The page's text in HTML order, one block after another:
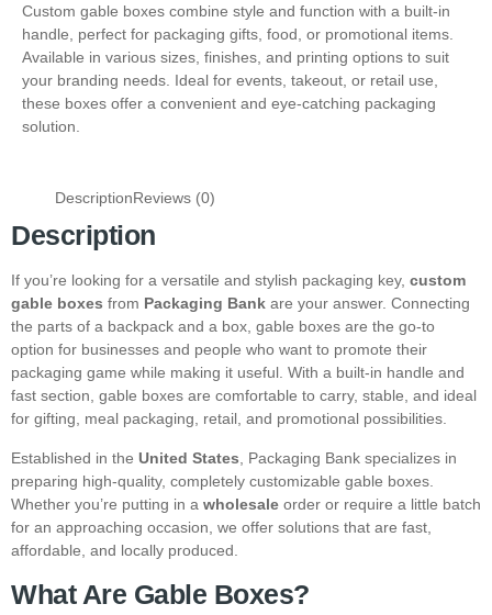
Custom gable boxes combine style and function with a built-in
handle, perfect for packaging gifts, food, or promotional items.
Available in various sizes, finishes, and printing options to suit
your branding needs. Ideal for events, takeout, or retail use,
these boxes offer a convenient and eye-catching packaging
solution.
DescriptionReviews (0)
Description
If you’re looking for a versatile and stylish packaging key, custom
gable boxes from Packaging Bank are your answer. Connecting
the parts of a backpack and a box, gable boxes are the go-to
option for businesses and people who want to promote their
packaging game while making it useful. With a built-in handle and
fast section, gable boxes are comfortable to carry, stable, and ideal
for gifting, meal packaging, retail, and promotional possibilities.
Established in the United States , Packaging Bank specializes in
preparing high-quality, completely customizable gable boxes.
Whether you’re putting in a wholesale order or require a little batch
for an approaching occasion, we offer solutions that are fast,
affordable, and locally produced.
What Are Gable Boxes?